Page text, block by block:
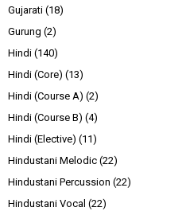
Gujarati (18)
Gurung (2)
Hindi (140)
Hindi (Core) (13)
Hindi (Course A) (2)
Hindi (Course B) (4)
Hindi (Elective) (11)
Hindustani Melodic (22)
Hindustani Percussion (22)
Hindustani Vocal (22)